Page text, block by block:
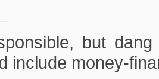
but
include money-